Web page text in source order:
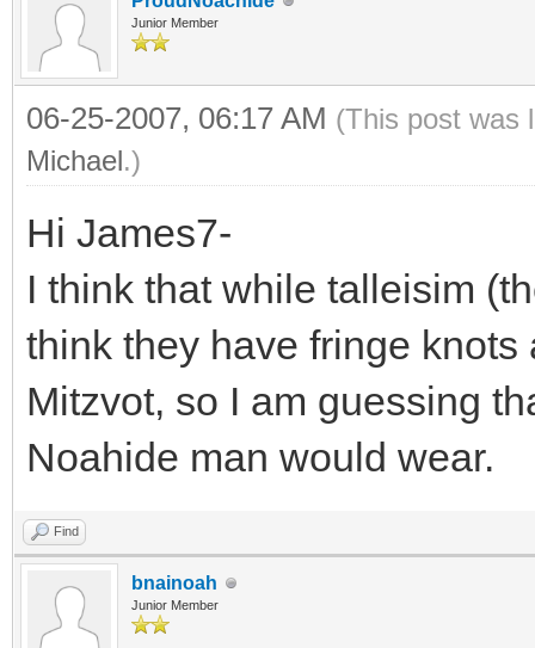
Junior Member
06-25-2007, 06:17 AM (This post was
Michael.)
Hi James7-
I think that while talleisim
think they have fringe
Mitzvot, so I am guessing
Noahide man would wear.
Find
bnainoah
Junior Member